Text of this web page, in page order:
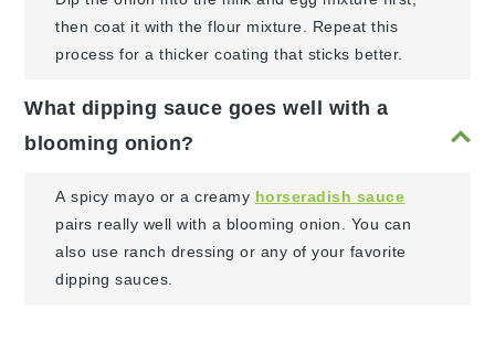
then coat it with the flour mixture. Repeat this
process for a thicker coating that sticks better.
What dipping sauce goes well with a
blooming onion?
A spicy mayo or a creamy horseradish sauce
pairs really well with a blooming onion. You can
also use ranch dressing or any of your favorite
dipping sauces.